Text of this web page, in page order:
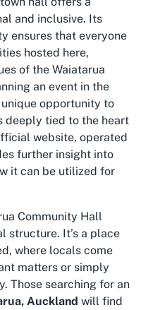
and inclusive. Its
ensures that everyone
hosted here,
of the Waiatarua
an event in the
opportunity to
deeply tied to the heart
website, operated
further insight into
it can be utilized for
Community Hall
structure. It’s a place
where locals come
matters or simply
Those searching for an
Auckland will find